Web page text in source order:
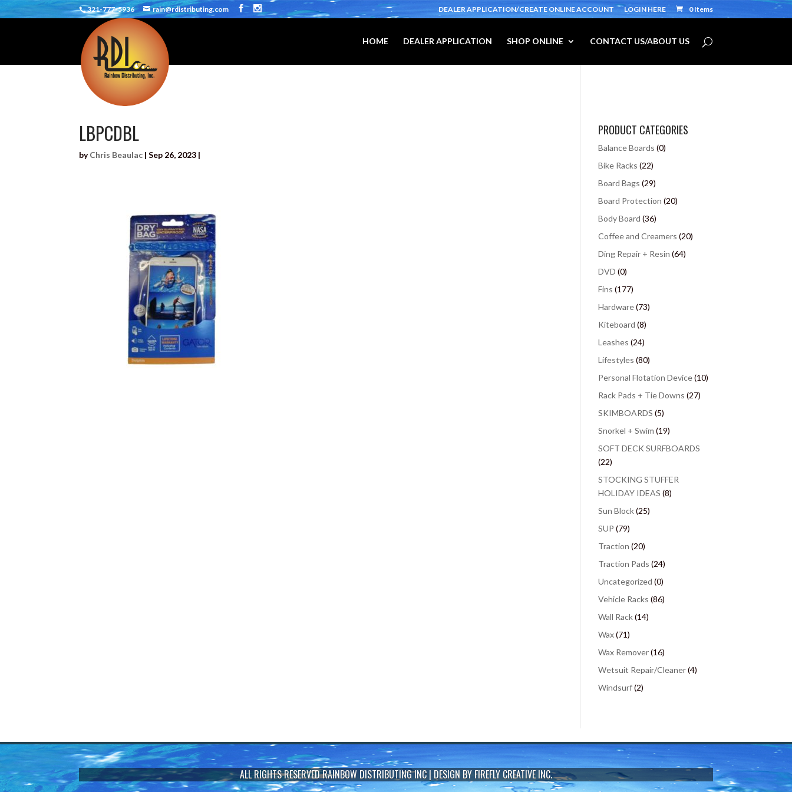
321-777-5936 rain@rdistributing.com DEALER APPLICATION/CREATE ONLINE ACCOUNT LOGIN HERE 0 Items
HOME DEALER APPLICATION SHOP ONLINE CONTACT US/ABOUT US
LBPCDBL
byChris Beaulac |Sep 26, 2023 |
PRODUCT CATEGORIES
Balance Boards (0)
Bike Racks (22)
Board Bags (29)
Board Protection (20)
Body Board (36)
Coffee and Creamers (20)
Ding Repair + Resin (64)
DVD (0)
Fins (177)
Hardware(73)
Kiteboard (8)
Leashes (24)
Lifestyles (80)
Personal Flotation Device(10)
Rack Pads + Tie Downs (27)
SKIMBOARDS (5)
Snorkel + Swim (19)
SOFT DECK SURFBOARDS
(22)
STOCKING STUFFER
HOLIDAY IDEAS (8)
Sun Block(25)
SUP (79)
Traction (20)
Traction Pads (24)
Uncategorized (0)
Vehicle Racks (86)
Wall Rack(14)
Wax(71)
Wax Remover(16)
Wetsuit Repair/Cleaner(4)
Windsurf(2)
ALL RIGHTS RESERVEDRAINBOW DISTRIBUTING INC | DESIGN BY FIREFLY CREATIVE INC.